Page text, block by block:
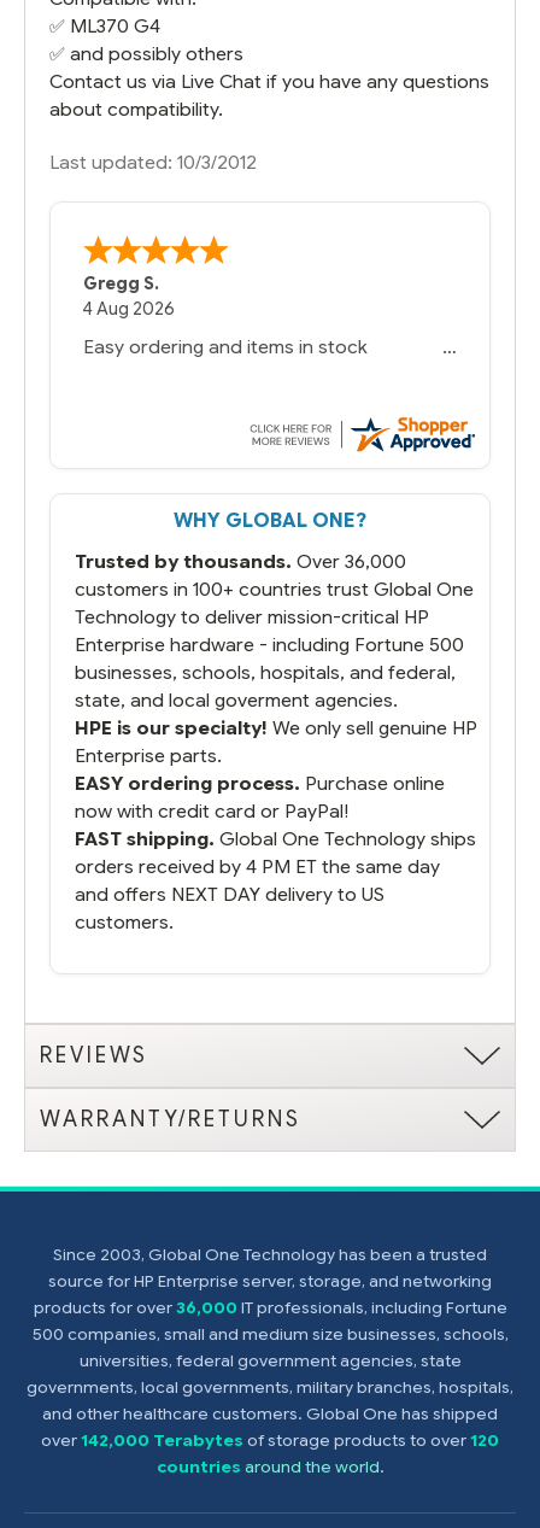
✅ ML370 G4
✅ and possibly others
Contact us via Live Chat if you have any questions
about compatibility.
Last updated: 10/3/2012
Gregg S.
4 Aug 2026
Easy ordering and items in stock
WHY GLOBAL ONE?
Trusted by thousands. Over 36,000
customers in 100+ countries trust Global One
Technology to deliver mission-critical HP
Enterprise hardware - including Fortune 500
businesses, schools, hospitals, and federal,
state, and local goverment agencies.
HPE is our specialty! We only sell genuine HP
Enterprise parts.
EASY ordering process. Purchase online
now with credit card or PayPal!
FAST shipping. Global One Technology ships
orders received by 4 PM ET the same day
and offers NEXT DAY delivery to US
customers.
REVIEWS
WARRANTY/RETURNS
Since 2003, Global One Technology has been a trusted
source for HP Enterprise server, storage, and networking
products for over36,000 IT professionals, including Fortune
500 companies, small and medium size businesses, schools,
universities, federal government agencies, state
governments, local governments, military branches, hospitals,
and other healthcare customers. Global One has shipped
over142,000 Terabytes of storage products to over120
countries around the world.